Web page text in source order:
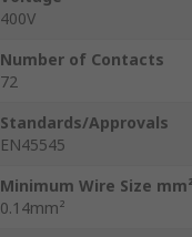
400V
Number of Contacts
72
Standards/Approvals
EN45545
Minimum Wire Size
0.14mm²